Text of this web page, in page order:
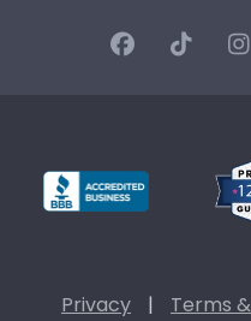
Privacy | Terms